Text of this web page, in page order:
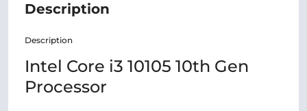
Description
Description
Intel Core i3 10105 10th Gen
Processor